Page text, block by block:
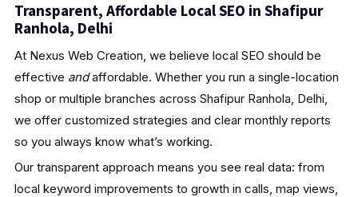
Transparent, Affordable Local SEO in Shafipur
Ranhola, Delhi
At Nexus Web Creation, we believe local SEO should be
effective andaffordable. Whether you run a single-location
shop or multiple branches across Shafipur Ranhola, Delhi,
we offer customized strategies and clear monthly reports
so you always know what’s working.
Our transparent approach means you see real data: from
local keyword improvements to growth in calls, map views,